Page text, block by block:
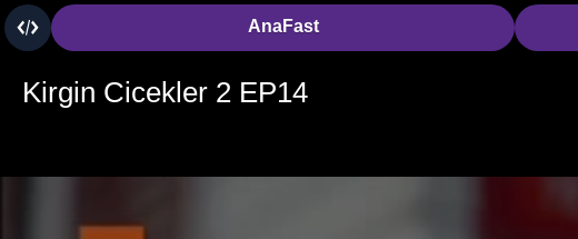
AnaFast